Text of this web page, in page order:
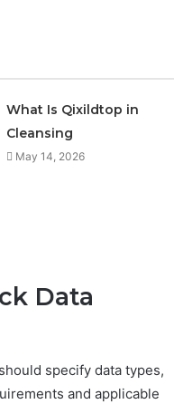
What Is Qixildtop in
Cleansing
May 14, 2026
Data
specify data types,
and applicable